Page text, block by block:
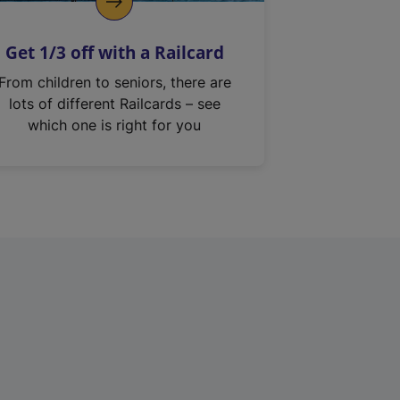
Get 1/3 off with a Railcard
From children to seniors, there are
lots of different Railcards – see
which one is right for you